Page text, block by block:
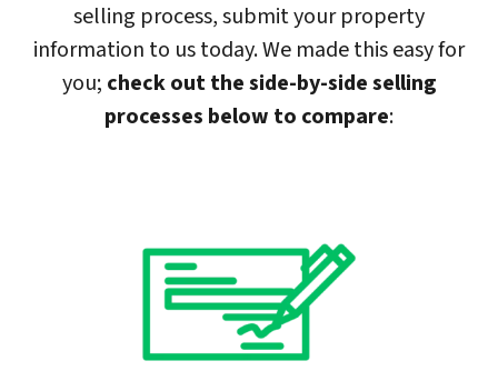
selling process, submit your property
information to us today. We made this easy for
you; check out the side-by-side selling
processes below to compare: